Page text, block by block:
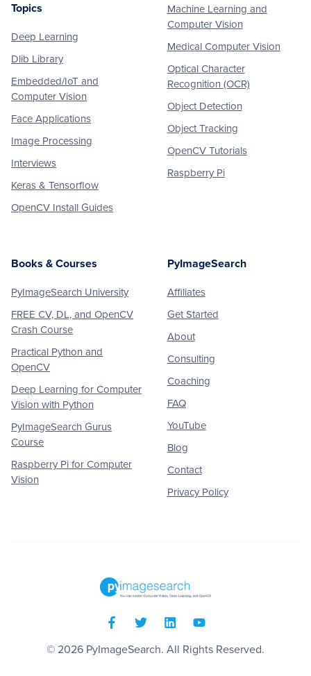
Footer
Topics
Deep Learning
Dlib Library
Embedded/IoT and
Computer Vision
Face Applications
Image Processing
Interviews
Keras & Tensorflow
OpenCV Install Guides
Machine Learning and
Computer Vision
Medical Computer Vision
Optical Character
Recognition (OCR)
Object Detection
Object Tracking
OpenCV Tutorials
Raspberry Pi
Books & Courses
PyImageSearch University
FREE CV, DL, and OpenCV
Crash Course
Practical Python and
OpenCV
Deep Learning for Computer
Vision with Python
PyImageSearch Gurus
Course
Raspberry Pi for Computer
Vision
PyImageSearch
Affiliates
Get Started
About
Consulting
Coaching
FAQ
YouTube
Blog
Contact
Privacy Policy
© 2026 PyImageSearch. All Rights Reserved.